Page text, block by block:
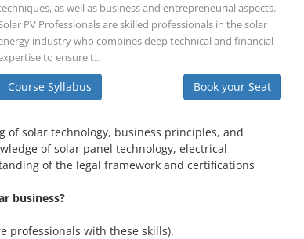
as well as business and entrepreneurial aspects.
PV Professionals are skilled professionals in the solar
industry who combines deep technical and financial
to ensure t...
Course Syllabus Book your Seat
of solar technology, business principles, and
of solar panel technology, electrical
of the legal framework and certifications
business?
professionals with these skills).